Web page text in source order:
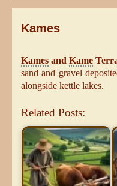
Kames
Kames and Kame
sand and gravel
alongside kettle lakes.
Related Posts: